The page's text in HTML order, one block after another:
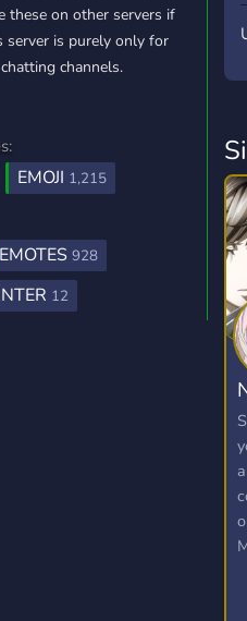
these on other servers if
server is purely only for
channels.
EMOJI 1,215
EMOTES 928
12